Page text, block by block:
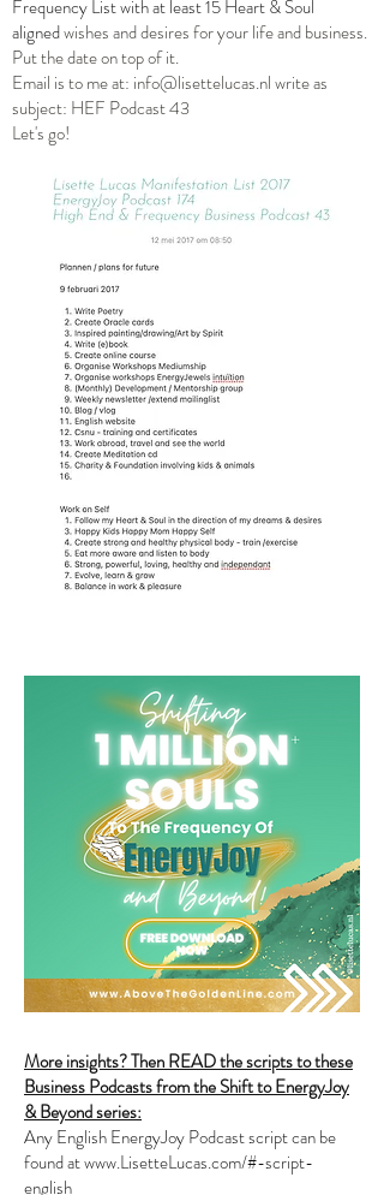
Frequency List with at least 15 Heart & Soul
alignedwishes and desires for your life and business.
Put the date on top of it.
Email is to me at: info@lisettelucas.nlwrite as
subject: HEF Podcast 43
Let's go!
More insights? Then READ the scripts to these
Business Podcasts from the Shift to EnergyJoy
& Beyond series:
Any English EnergyJoy Podcast script can be
found atwww.LisetteLucas.com/#-script-
english